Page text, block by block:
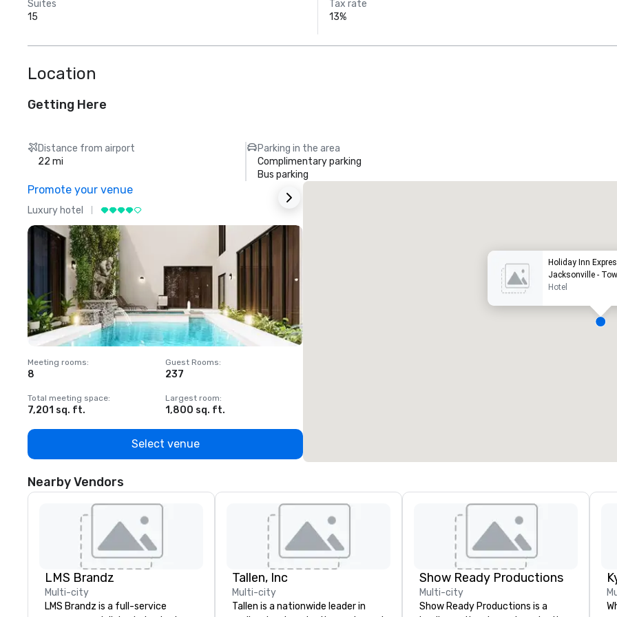
Suites
15
Tax rate
13%
Location
Getting Here
Distance from airport
22 mi
Parking in the area
Complimentary parking
Bus parking
Promote your venue
Luxury hotel
Meeting rooms:
8
Guest Rooms:
237
Total meeting space:
7,201 sq. ft.
Largest room:
1,800 sq. ft.
Select venue
Holiday Inn
Jacksonville -
Hotel
Nearby Vendors
LMS Brandz
Multi-city
LMS Brandz is a full-service
Tallen, Inc
Multi-city
Tallen is a nationwide leader in
Show Ready Productions
Multi-city
Show Ready Productions is a